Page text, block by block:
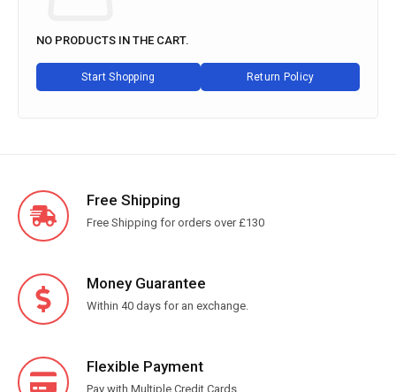
NO PRODUCTS IN THE CART.
Start Shopping Return Policy
Free Shipping
Free Shipping for orders over £130
Money Guarantee
Within 40 days for an exchange.
Flexible Payment
Pay with Multiple Credit Cards